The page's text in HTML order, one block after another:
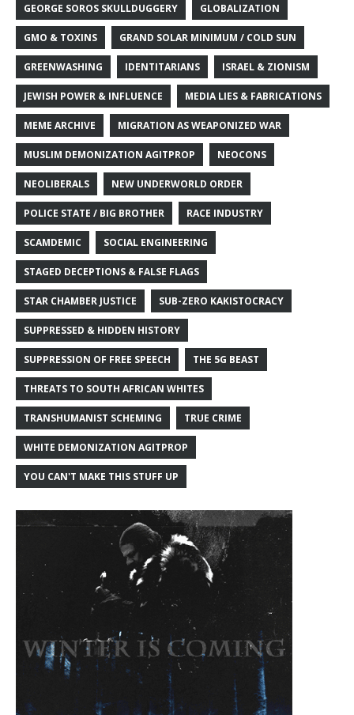
GEORGE SOROS SKULLDUGGERY GLOBALIZATION
GMO & TOXINS GRAND SOLAR MINIMUM / COLD SUN
GREENWASHING IDENTITARIANS ISRAEL & ZIONISM
JEWISH POWER & INFLUENCE MEDIA LIES & FABRICATIONS
MEME ARCHIVE MIGRATION AS WEAPONIZED WAR
MUSLIM DEMONIZATION AGITPROP NEOCONS
NEOLIBERALS NEW UNDERWORLD ORDER
POLICE STATE / BIG BROTHER RACE INDUSTRY
SCAMDEMIC SOCIAL ENGINEERING
STAGED DECEPTIONS & FALSE FLAGS
STAR CHAMBER JUSTICE SUB-ZERO KAKISTOCRACY
SUPPRESSED & HIDDEN HISTORY
SUPPRESSION OF FREE SPEECH THE 5G BEAST
THREATS TO SOUTH AFRICAN WHITES
TRANSHUMANIST SCHEMING TRUE CRIME
WHITE DEMONIZATION AGITPROP
YOU CAN'T MAKE THIS STUFF UP